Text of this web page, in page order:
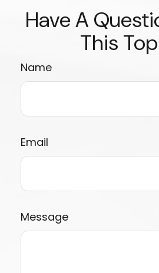
Have A
This
Name
Email
Message